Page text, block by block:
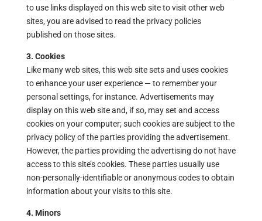
to use links displayed on this web site to visit other web
sites, you are advised to read the privacy policies
published on those sites.
3. Cookies
Like many web sites, this web site sets and uses cookies
to enhance your user experience — to remember your
personal settings, for instance. Advertisements may
display on this web site and, if so, may set and access
cookies on your computer; such cookies are subject to the
privacy policy of the parties providing the advertisement.
However, the parties providing the advertising do not have
access to this site’s cookies. These parties usually use
non-personally-identifiable or anonymous codes to obtain
information about your visits to this site.
4. Minors